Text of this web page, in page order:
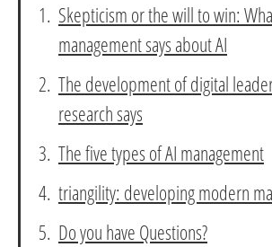
Skepticism or the will to win:
management says about AI
The development of digital
research says
The five types of AI management
triangility: developing modern
Do you have Questions?